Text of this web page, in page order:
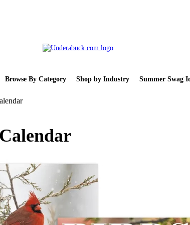
Browse By Category Shop by Industry Summer Swag